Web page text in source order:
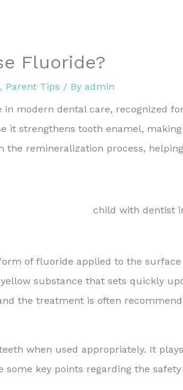
Fluoride?
, Parent Tips / By admin
in modern dental care, recognized
it strengthens tooth enamel,
the remineralization process,
of fluoride applied to the
substance that sets quickly
the treatment is often
when used appropriately. It
some key points regarding the